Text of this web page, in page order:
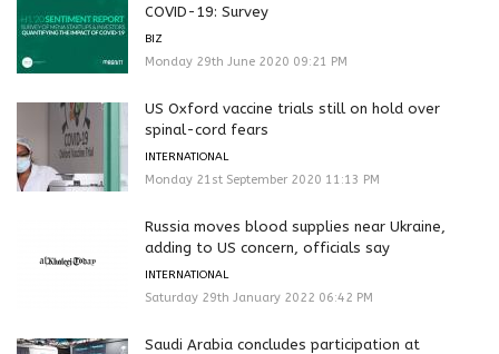
COVID-19: Survey
BIZ
Monday 29th June 2020 09:21 PM
US Oxford vaccine trials still on hold over
spinal-cord fears
INTERNATIONAL
Monday 21st September 2020 11:13 PM
Russia moves blood supplies near Ukraine,
adding to US concern, officials say
INTERNATIONAL
Saturday 29th January 2022 06:42 PM
Saudi Arabia concludes participation at